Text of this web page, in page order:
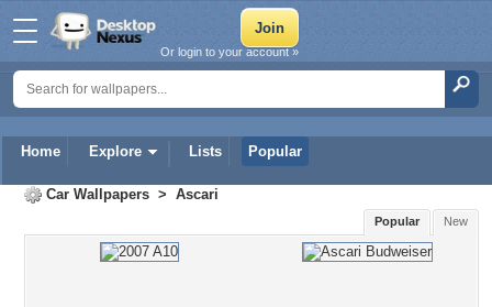
Home Explore Lists Popular
Or login to your account »
Car Wallpapers > Ascari
New
Popular